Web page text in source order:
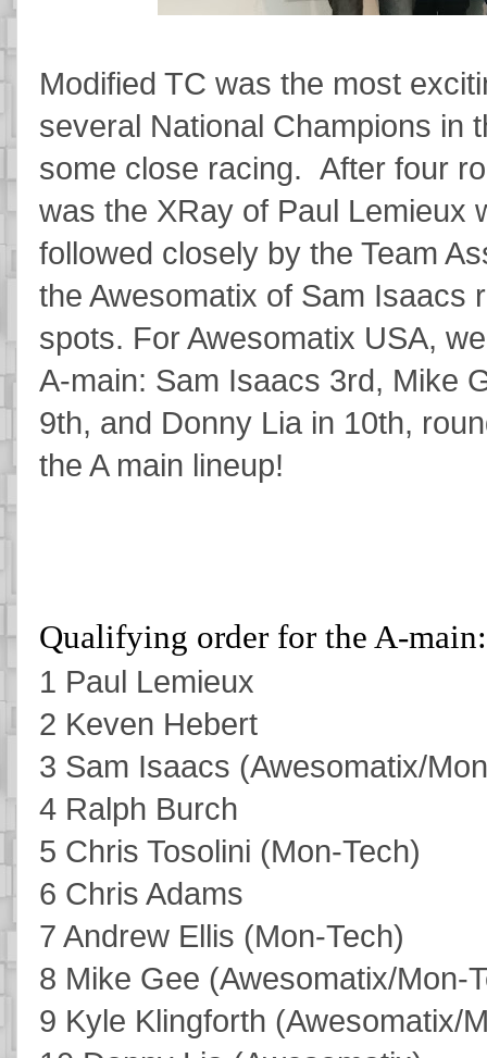
Modified TC was the most
several National Champions in
some close racing. After four
was the XRay of Paul Lemieux
followed closely by the Team
the Awesomatix of Sam Isaacs
spots. For Awesomatix USA,
A-main: Sam Isaacs 3rd, Mike
9th, and Donny Lia in 10th,
the A main lineup!
Qualifying order for the A-main:
1 Paul Lemieux
2 Keven Hebert
3 Sam Isaacs (Awesomatix/
4 Ralph Burch
5 Chris Tosolini (Mon-Tech)
6 Chris Adams
7 Andrew Ellis (Mon-Tech)
8 Mike Gee (Awesomatix/Mon-
9 Kyle Klingforth (Awesomatix/